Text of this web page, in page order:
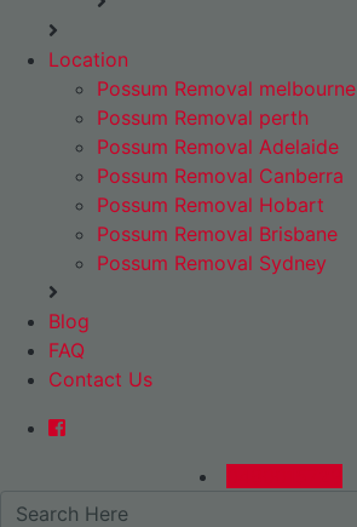
Location
Possum Removal melbourne
Possum Removal perth
Possum Removal Adelaide
Possum Removal Canberra
Possum Removal Hobart
Possum Removal Brisbane
Possum Removal Sydney
Blog
FAQ
Contact Us